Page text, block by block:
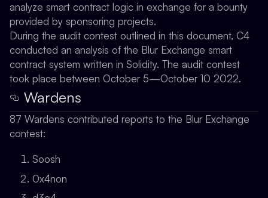
analyze smart contract logic in exchange for a bounty
provided by sponsoring projects.
During the audit contest outlined in this document, C4
conducted an analysis of the Blur Exchange smart
contract system written in Solidity. The audit contest
took place between October 5—October 10 2022.
Wardens
87 Wardens contributed reports to the Blur Exchange
contest:
Soosh
0x4non